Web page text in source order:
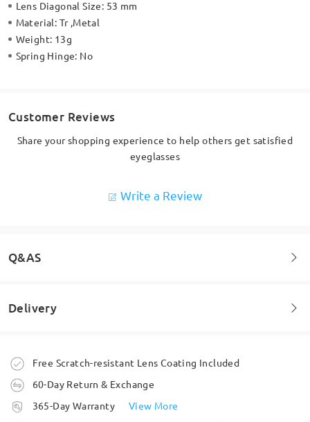
Lens Diagonal Size: 53 mm
Material: Tr ,Metal
Weight: 13g
Spring Hinge: No
Customer Reviews
Share your shopping experience to help others get satisfied
eyeglasses
Write a Review
Q&AS
Welcome to leave your questions about the frame!
Delivery
Order placed
processing time
Free Scratch-resistant Lens Coating Included
60-Day Return & Exchange
365-Day Warranty
View More